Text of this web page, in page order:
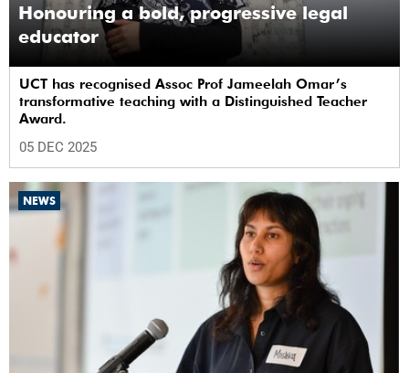
Honouring a bold, progressive legal
educator
UCT has recognised Assoc Prof Jameelah Omar’s
transformative teaching with a Distinguished Teacher
Award.
05 DEC 2025
NEWS